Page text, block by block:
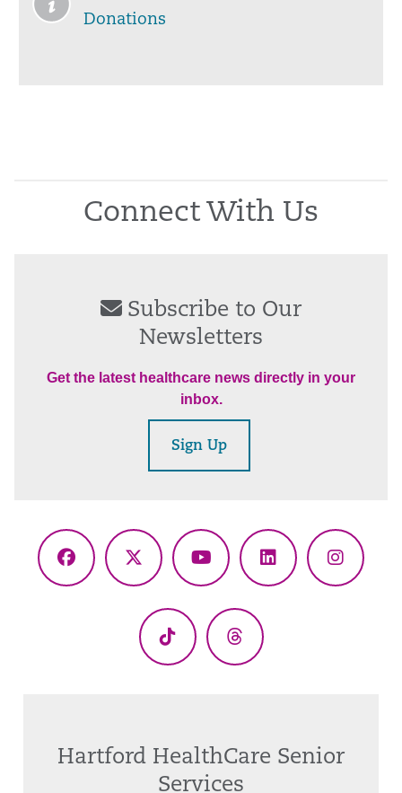
Donations
Connect With Us
Subscribe to Our
Newsletters
Get the latest healthcare news directly in your
inbox.
Sign Up
Facebook
X
YouTubeLinkedIn
TikTok Threads
Hartford HealthCare Senior
Services